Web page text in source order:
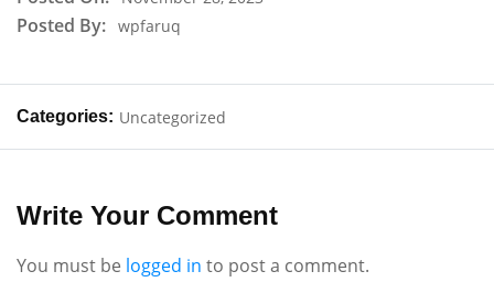
Posted By: wpfaruq
Categories: Uncategorized
Write Your Comment
You must be logged in to post a comment.